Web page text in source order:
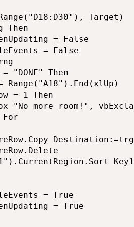
Target)
Then
= False
= False
"DONE" Then
Range("A18").End(xlUp)
= 1 Then
"No more room!",
For
= True
= True